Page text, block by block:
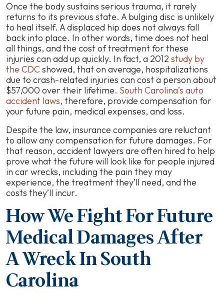
Once the body sustains serious trauma, it rarely
returns to its previous state. A bulging disc is unlikely
to heal itself. A displaced hip does not always fall
back into place. In other words, time does not heal
all things, and the cost of treatment for these
injuries can add up quickly. In fact, a 2012 study by
the CDCshowed, that on average, hospitalizations
due to crash-related injuries can cost a person about
$57,000 over their lifetime. South Carolina’s auto
accident laws, therefore, provide compensation for
your future pain, medical expenses, and loss.
Despite the law, insurance companies are reluctant
to allow any compensation for future damages. For
that reason, accident lawyers are often hired to help
prove what the future will look like for people injured
in car wrecks, including the pain they may
experience, the treatment they’ll need, and the
costs they’ll incur.
How We Fight For Future
Medical Damages After
A Wreck In South
Carolina